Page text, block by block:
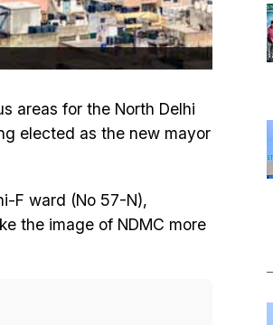
areas for the North Delhi
elected as the new mayor
F ward (No 57-N),
the image of NDMC more